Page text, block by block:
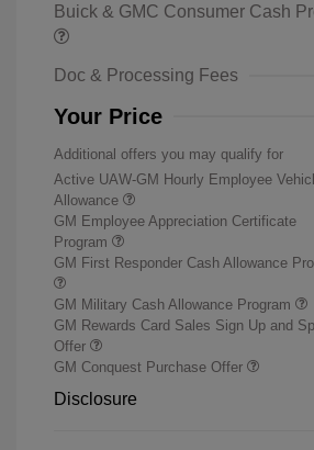
Buick & GMC Consumer Cash
Doc & Processing Fees
Your Price
Additional offers you may qualify for
Active UAW-GM Hourly Employee
Allowance
GM Employee Appreciation Certificate
Program
GM First Responder Cash Allowance
GM Military Cash Allowance Program
GM Rewards Card Sales Sign Up and
Offer
GM Conquest Purchase Offer
Disclosure